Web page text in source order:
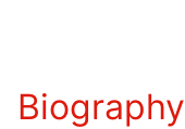
Biography